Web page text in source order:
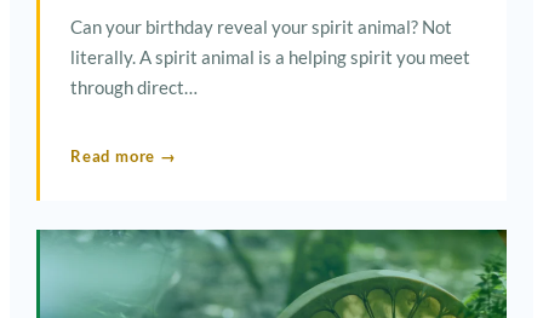
Can your birthday reveal your spirit animal? Not
literally. A spirit animal is a helping spirit you meet
through direct…
Read more →